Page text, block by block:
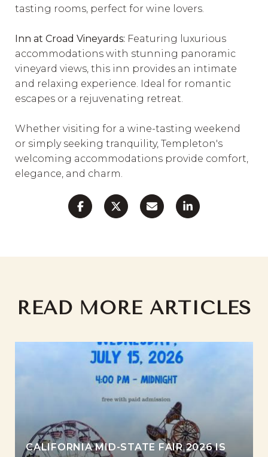
tasting rooms, perfect for wine lovers.
Inn at Croad Vineyards: Featuring luxurious
accommodations with stunning panoramic
vineyard views, this inn provides an intimate
and relaxing experience. Ideal for romantic
escapes or a rejuvenating retreat.
Whether visiting for a wine-tasting weekend
or simply seeking tranquility, Templeton's
welcoming accommodations provide comfort,
elegance, and charm.
READ MORE ARTICLES
CALIFORNIA MID-STATE FAIR 2026 IS